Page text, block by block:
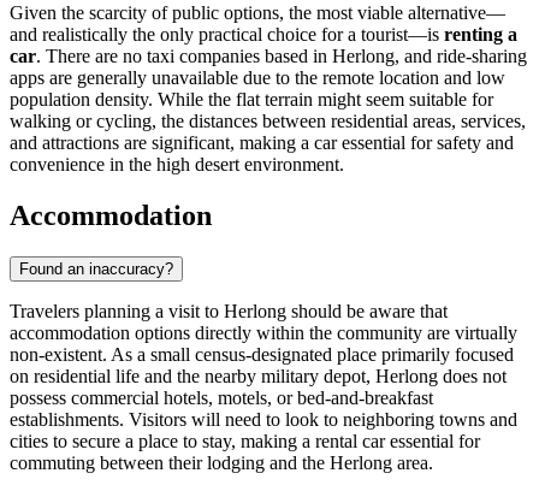
Given the scarcity of public options, the most viable alternative—
and realistically the only practical choice for a tourist—is renting a
car. There are no taxi companies based in Herlong, and ride-sharing
apps are generally unavailable due to the remote location and low
population density. While the flat terrain might seem suitable for
walking or cycling, the distances between residential areas, services,
and attractions are significant, making a car essential for safety and
convenience in the high desert environment.
Accommodation
Found an inaccuracy?
Travelers planning a visit to Herlong should be aware that
accommodation options directly within the community are virtually
non-existent. As a small census-designated place primarily focused
on residential life and the nearby military depot, Herlong does not
possess commercial hotels, motels, or bed-and-breakfast
establishments. Visitors will need to look to neighboring towns and
cities to secure a place to stay, making a rental car essential for
commuting between their lodging and the Herlong area.